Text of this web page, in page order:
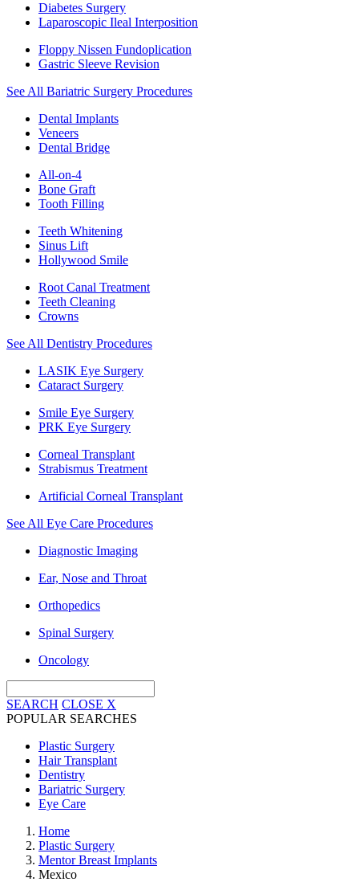
Diabetes Surgery
Laparoscopic Ileal Interposition
Floppy Nissen Fundoplication
Gastric Sleeve Revision
See All Bariatric Surgery Procedures
Dental Implants
Veneers
Dental Bridge
All-on-4
Bone Graft
Tooth Filling
Teeth Whitening
Sinus Lift
Hollywood Smile
Root Canal Treatment
Teeth Cleaning
Crowns
See All Dentistry Procedures
LASIK Eye Surgery
Cataract Surgery
Smile Eye Surgery
PRK Eye Surgery
Corneal Transplant
Strabismus Treatment
Artificial Corneal Transplant
See All Eye Care Procedures
Diagnostic Imaging
Ear, Nose and Throat
Orthopedics
Spinal Surgery
Oncology
SEARCH CLOSE X
POPULAR SEARCHES
Plastic Surgery
Hair Transplant
Dentistry
Bariatric Surgery
Eye Care
Home
Plastic Surgery
Mentor Breast Implants
Mexico